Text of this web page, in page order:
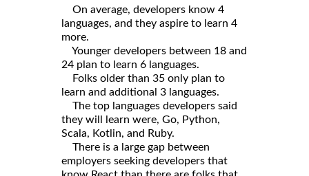
On average, developers know 4
languages, and they aspire to learn 4
more.
Younger developers between 18 and
24 plan to learn 6 languages.
Folks older than 35 only plan to
learn and additional 3 languages.
The top languages developers said
they will learn were, Go, Python,
Scala, Kotlin, and Ruby.
There is a large gap between
employers seeking developers that